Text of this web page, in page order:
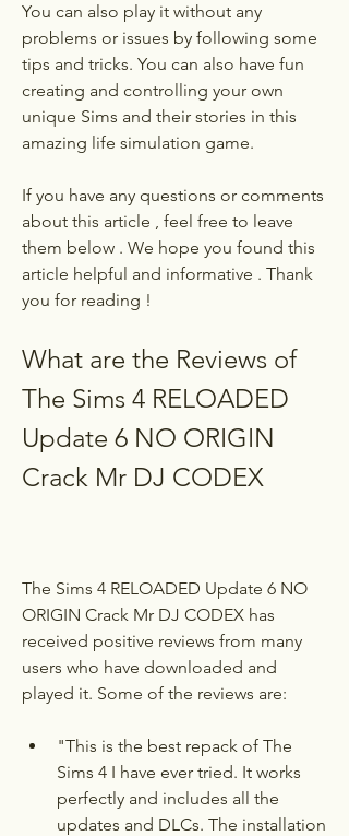
You can also play it without any
problems or issues by following some
tips and tricks. You can also have fun
creating and controlling your own
unique Sims and their stories in this
amazing life simulation game.
If you have any questions or comments
about this article , feel free to leave
them below . We hope you found this
article helpful and informative . Thank
you for reading !
What are the Reviews of
The Sims 4 RELOADED
Update 6 NO ORIGIN
Crack Mr DJ CODEX
The Sims 4 RELOADED Update 6 NO
ORIGIN Crack Mr DJ CODEX has
received positive reviews from many
users who have downloaded and
played it. Some of the reviews are:
"This is the best repack of The
Sims 4 I have ever tried. It works
perfectly and includes all the
updates and DLCs. The installation